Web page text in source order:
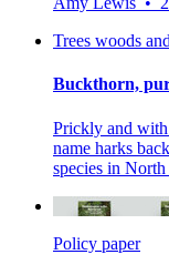
Trees woods
Buckthorn,
Prickly and with
name harks
species in
Policy paper